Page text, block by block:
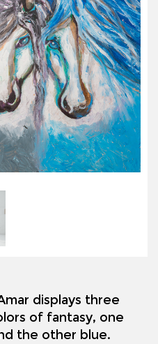
displays three
of fantasy, one
the other blue.